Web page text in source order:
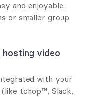
and enjoyable.
or smaller group
video
with your
tchop™, Slack,